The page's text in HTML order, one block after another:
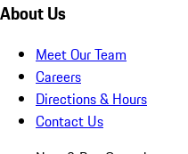
About Us
Meet Our Team
Careers
Directions & Hours
Contact Us